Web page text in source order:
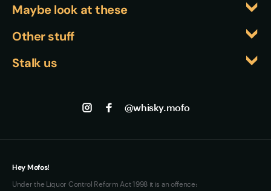
variations, where the complexity can stand up to
Campari's intensity while the fig adds an
interesting counterpoint to the bitter elements.
commitment to sourcing premium botanicals
ingredients. The Mediterranean juniper harmonises
beautifully with the Italian fig and laurel, creating a
forward identity.
Maybe look at these
About us
Other stuff
Loyalty FAQs
Stalk us
@whisky.mofo
Hey Mofos!
Under the Liquor Control Reform Act 1998 it is an offence: